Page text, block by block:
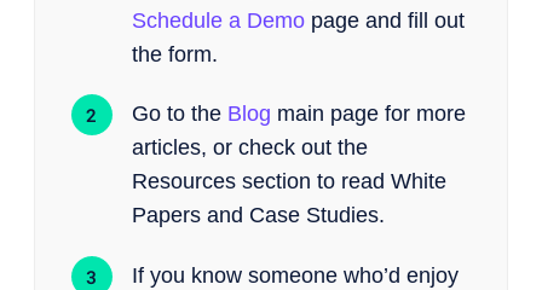
Schedule a Demopage and fill out
the form.
Go to the Blog main page for more
articles, or check out the
Resources section to read White
Papers and Case Studies.
If you know someone who’d enjoy